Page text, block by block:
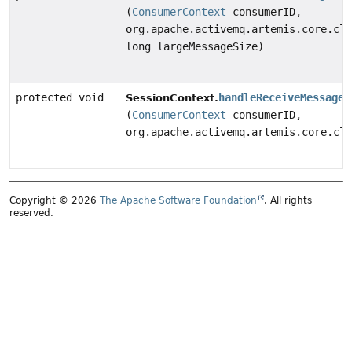
(ConsumerContext consumerID,
long largeMessageSize)
protected void SessionContext. handleReceiveMessage
(ConsumerContext consumerID,
Copyright © 2026 The Apache Software Foundation
. All rights
reserved.